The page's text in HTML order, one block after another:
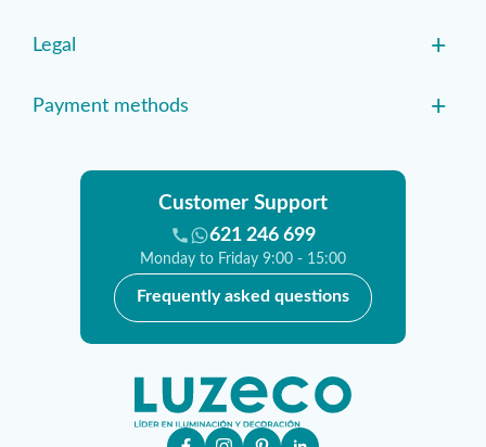
Legal +
Payment methods +
Customer Support
621 246 699
Monday to Friday 9:00 - 15:00
Frequently asked questions